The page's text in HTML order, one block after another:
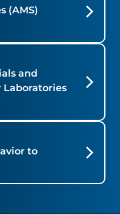
(AMS)
and
Laboratories
to